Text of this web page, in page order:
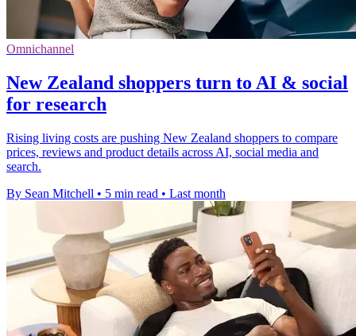
Omnichannel
New Zealand shoppers turn to AI & social
for research
Rising living costs are pushing New Zealand shoppers to compare
prices, reviews and product details across AI, social media and
search.
By Sean Mitchell • 5 min read • Last month